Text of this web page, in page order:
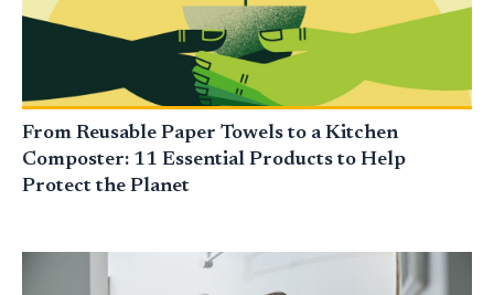
From Reusable Paper Towels to a Kitchen
Composter: 11 Essential Products to Help
Protect the Planet